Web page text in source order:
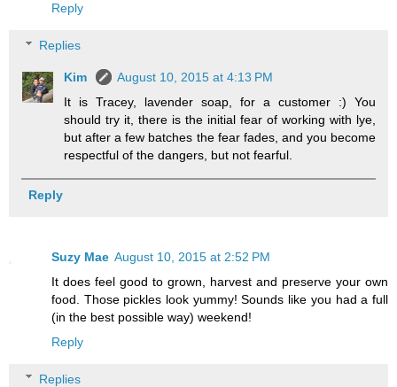
Reply
Replies
Kim
August 10, 2015 at 4:13 PM
It is Tracey, lavender soap, for a customer :) You
should try it, there is the initial fear of working with lye,
but after a few batches the fear fades, and you become
respectful of the dangers, but not fearful.
Reply
Suzy Mae August 10, 2015 at 2:52 PM
It does feel good to grown, harvest and preserve your own
food. Those pickles look yummy! Sounds like you had a full
(in the best possible way) weekend!
Reply
Replies